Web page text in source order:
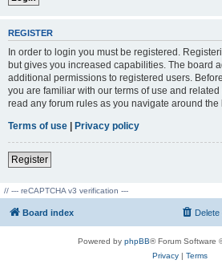
REGISTER
In order to login you must be registered.
but gives you increased capabilities. The board
additional permissions to registered users.
you are familiar with our terms of use and
read any forum rules as you navigate around the
Terms of use | Privacy policy
Register
// --- reCAPTCHA v3 verification ---
Board index
Powered by phpBB® Forum Software
Privacy| Terms